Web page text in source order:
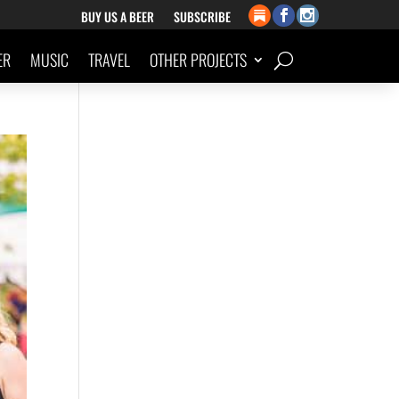
BUY US A BEER SUBSCRIBE
MUSIC TRAVEL OTHER PROJECTS